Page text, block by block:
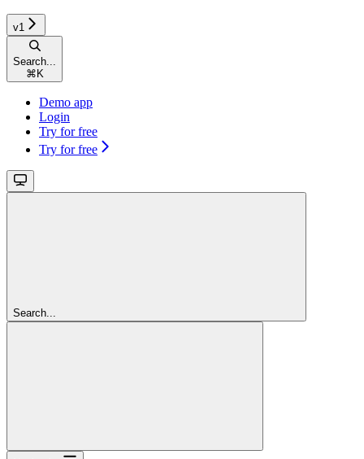
v1
Search...
⌘ K
Demo app
Login
Try for free
Try for free
Search...